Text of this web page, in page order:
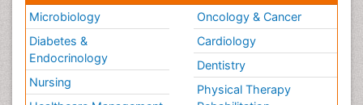
Microbiology
Diabetes &
Endocrinology
Nursing
Oncology & Cancer
Cardiology
Dentistry
Physical Therapy